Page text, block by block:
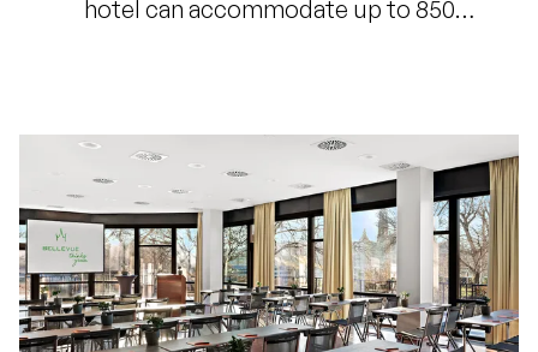
hotel can accommodate up to 850
or weddings. The impressive view of
Dresden's historic city center adds an extra
dimension to your gathering. For example,
enjoy a refreshing barbecue in our beer garden
as the conclusion to a meeting.